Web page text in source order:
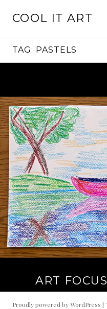
COOL IT ART
TAG: PASTELS
ART
Proudly powered by WordPress |